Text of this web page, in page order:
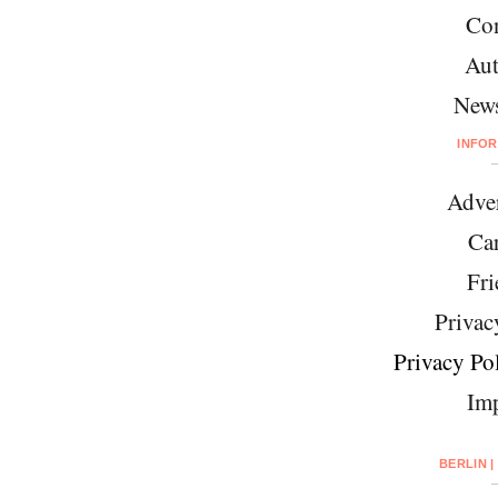
Privacy
BERLIN |